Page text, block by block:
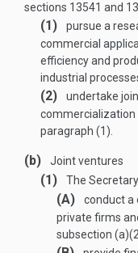
sections 13541 and
(1)
pursue a
commercial
efficiency and
industrial
(2)
undertake
commercialization
paragraph (1).
(b) Joint ventures
(1) The
(A)
conduct a
private firms
subsection